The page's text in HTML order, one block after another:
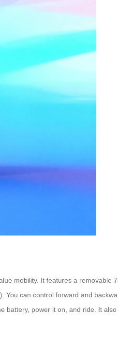
mobility. It features a removable
can control forward and
power it on, and ride. It also